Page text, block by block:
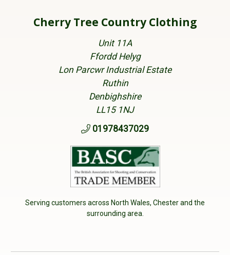
Cherry Tree Country Clothing
Unit 11A
Ffordd Helyg
Lon Parcwr Industrial Estate
Ruthin
Denbighshire
LL15 1NJ
01978437029
Serving customers across North Wales, Chester and the
surrounding area.